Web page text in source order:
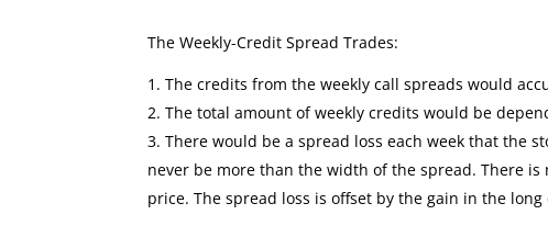
The Weekly-Credit Spread Trades:
The credits from the weekly call spreads would
The total amount of weekly credits would be
There would be a spread loss each week that the
never be more than the width of the spread. There
price. The spread loss is offset by the gain in the